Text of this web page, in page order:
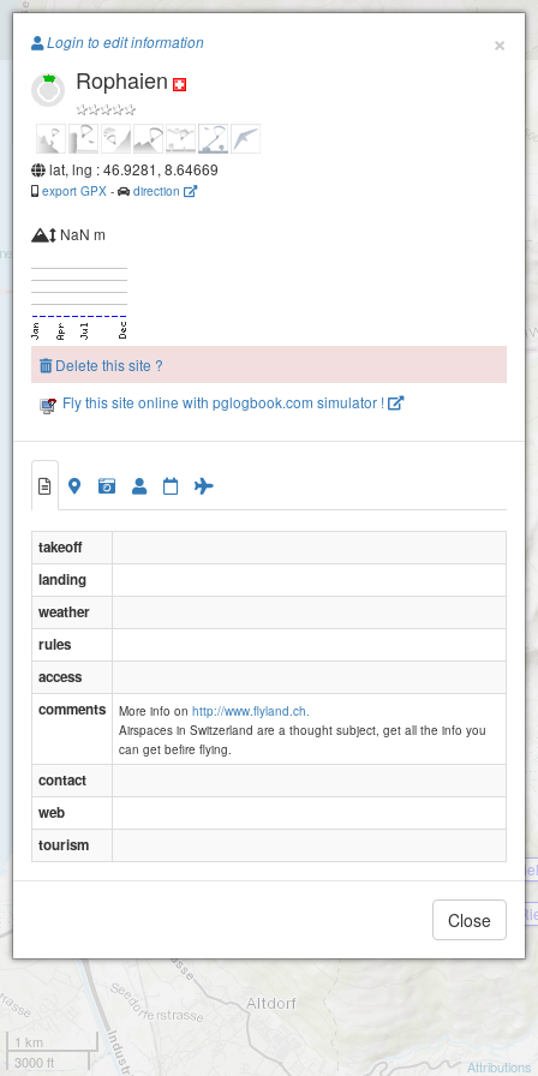
Paragliding.Earth
Fronalpstock
Eggberge (Flüelen)
+
1 km
3000 ft
Attributions
×
Login to edit information
Rophaien
lat, lng : 46.9281, 8.64669
export GPX - direction
NaN m
Delete this site ?
Fly this site online with pglogbook.com simulator !
takeoff
landing
weather
rules
access
comments
More info on http://www.flyland.ch.
Airspaces in Switzerland are a thought subject, get all the info you
can get befire flying.
contact
web
tourism
Close